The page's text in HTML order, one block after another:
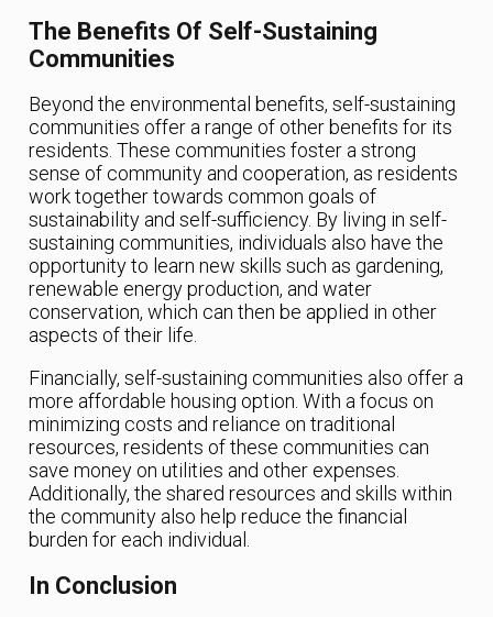
The Benefits Of Self-Sustaining
Communities
Beyond the environmental benefits, self-sustaining
communities offer a range of other benefits for its
residents. These communities foster a strong
sense of community and cooperation, as residents
work together towards common goals of
sustainability and self-sufficiency. By living in self-
sustaining communities, individuals also have the
opportunity to learn new skills such as gardening,
renewable energy production, and water
conservation, which can then be applied in other
aspects of their life.
Financially, self-sustaining communities also offer a
more affordable housing option. With a focus on
minimizing costs and reliance on traditional
resources, residents of these communities can
save money on utilities and other expenses.
Additionally, the shared resources and skills within
the community also help reduce the financial
burden for each individual.
In Conclusion